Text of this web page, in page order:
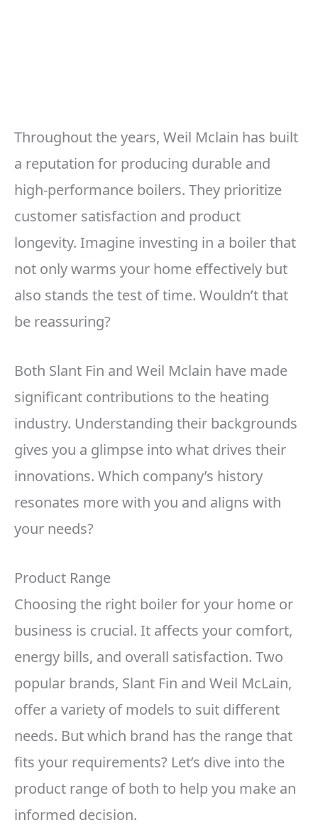
Throughout the years, Weil Mclain has built
a reputation for producing durable and
high-performance boilers. They prioritize
customer satisfaction and product
longevity. Imagine investing in a boiler that
not only warms your home effectively but
also stands the test of time. Wouldn’t that
be reassuring?
Both Slant Fin and Weil Mclain have made
significant contributions to the heating
industry. Understanding their backgrounds
gives you a glimpse into what drives their
innovations. Which company’s history
resonates more with you and aligns with
your needs?
Product Range
Choosing the right boiler for your home or
business is crucial. It affects your comfort,
energy bills, and overall satisfaction. Two
popular brands, Slant Fin and Weil McLain,
offer a variety of models to suit different
needs. But which brand has the range that
fits your requirements? Let’s dive into the
product range of both to help you make an
informed decision.